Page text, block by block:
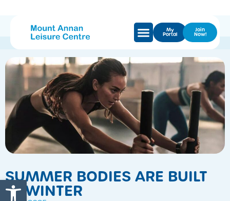
Open toolbar
My
Portal
Join
Now!
SUMMER BODIES ARE BUILT
IN WINTER